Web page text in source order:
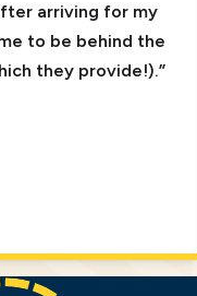
arriving for my
to be behind the
they provide!).